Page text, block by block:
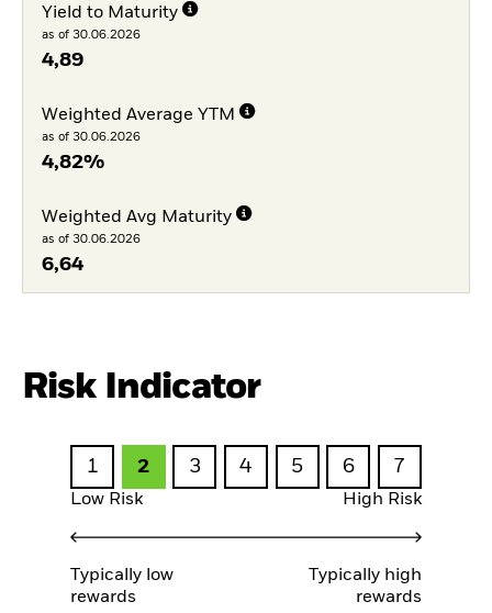
Yield to Maturity
as of 30.06.2026
4,89
Weighted Average YTM
as of 30.06.2026
4,82%
Weighted Avg Maturity
as of 30.06.2026
6,64
Risk Indicator
1 2 3 4 5 6 7
Low Risk High Risk
Typically low
rewards
Typically high
rewards